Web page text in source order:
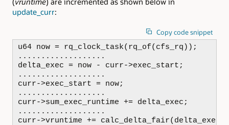
update_curr:
Copy code snippet
u64 now = rq_clock_task(rq_of(cfs_rq));
...................
delta_exec = now - curr->exec_start;
...................
curr->exec_start = now;
...................
curr->sum_exec_runtime += delta_exec;
...................
curr->vruntime +=